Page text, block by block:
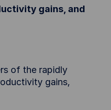
gains, and
of the rapidly
gains,